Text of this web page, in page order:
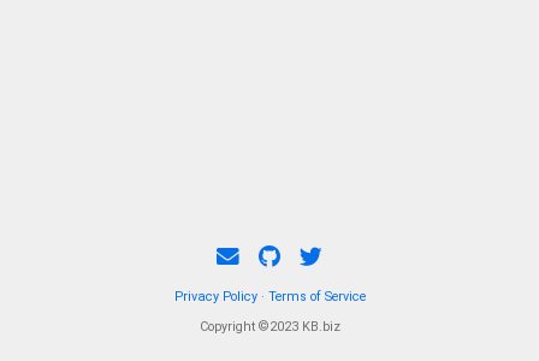
Privacy Policy· Terms of Service
Copyright ©2023 KB.biz